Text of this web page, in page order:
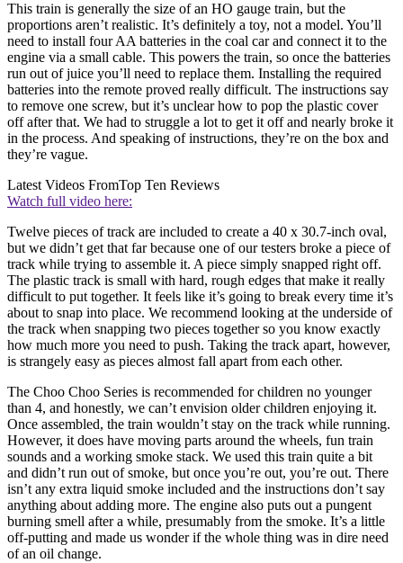
This train is generally the size of an HO gauge train, but the
proportions aren’t realistic. It’s definitely a toy, not a model. You’ll
need to install four AA batteries in the coal car and connect it to the
engine via a small cable. This powers the train, so once the batteries
run out of juice you’ll need to replace them. Installing the required
batteries into the remote proved really difficult. The instructions say
to remove one screw, but it’s unclear how to pop the plastic cover
off after that. We had to struggle a lot to get it off and nearly broke it
in the process. And speaking of instructions, they’re on the box and
they’re vague.
Latest Videos FromTop Ten Reviews
Watch full video here:
Twelve pieces of track are included to create a 40 x 30.7-inch oval,
but we didn’t get that far because one of our testers broke a piece of
track while trying to assemble it. A piece simply snapped right off.
The plastic track is small with hard, rough edges that make it really
difficult to put together. It feels like it’s going to break every time it’s
about to snap into place. We recommend looking at the underside of
the track when snapping two pieces together so you know exactly
how much more you need to push. Taking the track apart, however,
is strangely easy as pieces almost fall apart from each other.
The Choo Choo Series is recommended for children no younger
than 4, and honestly, we can’t envision older children enjoying it.
Once assembled, the train wouldn’t stay on the track while running.
However, it does have moving parts around the wheels, fun train
sounds and a working smoke stack. We used this train quite a bit
and didn’t run out of smoke, but once you’re out, you’re out. There
isn’t any extra liquid smoke included and the instructions don’t say
anything about adding more. The engine also puts out a pungent
burning smell after a while, presumably from the smoke. It’s a little
off-putting and made us wonder if the whole thing was in dire need
of an oil change.